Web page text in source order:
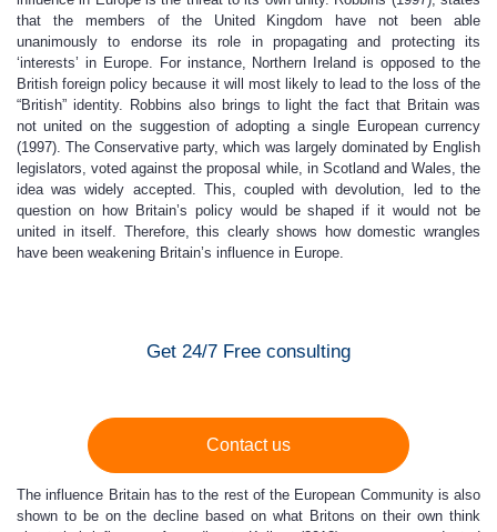
that the members of the United Kingdom have not been able
unanimously to endorse its role in propagating and protecting its
‘interests’ in Europe. For instance, Northern Ireland is opposed to the
British foreign policy because it will most likely to lead to the loss of the
“British” identity. Robbins also brings to light the fact that Britain was
not united on the suggestion of adopting a single European currency
(1997). The Conservative party, which was largely dominated by English
legislators, voted against the proposal while, in Scotland and Wales, the
idea was widely accepted. This, coupled with devolution, led to the
question on how Britain’s policy would be shaped if it would not be
united in itself. Therefore, this clearly shows how domestic wrangles
have been weakening Britain’s influence in Europe.
Get 24/7 Free consulting
Contact us
The influence Britain has to the rest of the European Community is also
shown to be on the decline based on what Britons on their own think